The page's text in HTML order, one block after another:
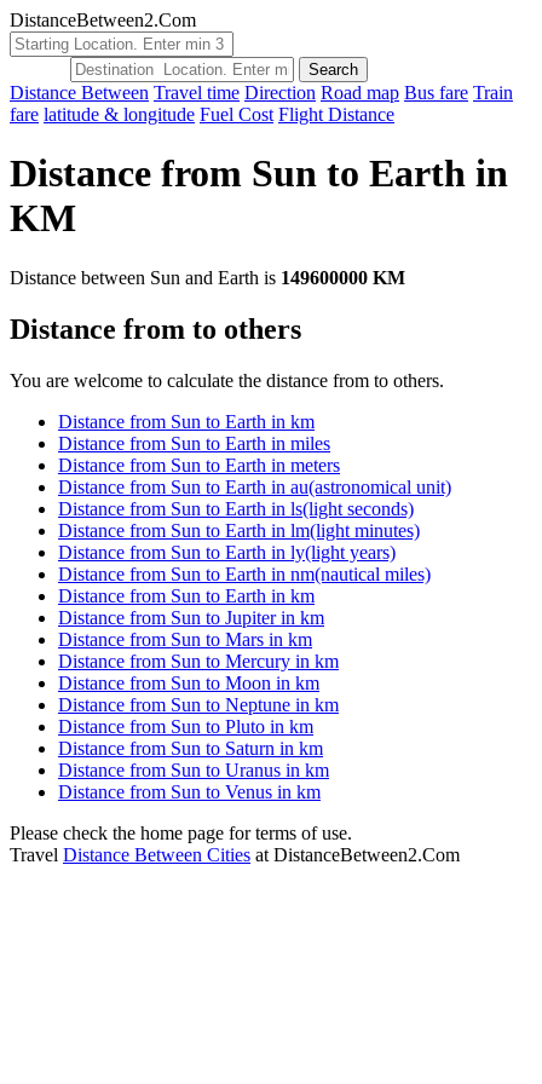
DistanceBetween2.Com
Distance Between Travel time Direction Road map Bus fare Train
fare latitude & longitude Fuel Cost Flight Distance
Distance from Sun to Earth in
KM
Distance between Sun and Earth is 149600000 KM
Distance from to others
You are welcome to calculate the distance from to others.
Distance from Sun to Earth in km
Distance from Sun to Earth in miles
Distance from Sun to Earth in meters
Distance from Sun to Earth in au(astronomical unit)
Distance from Sun to Earth in ls(light seconds)
Distance from Sun to Earth in lm(light minutes)
Distance from Sun to Earth in ly(light years)
Distance from Sun to Earth in nm(nautical miles)
Distance from Sun to Earth in km
Distance from Sun to Jupiter in km
Distance from Sun to Mars in km
Distance from Sun to Mercury in km
Distance from Sun to Moon in km
Distance from Sun to Neptune in km
Distance from Sun to Pluto in km
Distance from Sun to Saturn in km
Distance from Sun to Uranus in km
Distance from Sun to Venus in km
Please check the home page for terms of use.
Travel Distance Between Cities at DistanceBetween2.Com